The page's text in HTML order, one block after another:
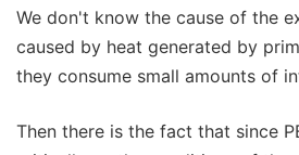
We don't know the cause of the
caused by heat generated by
they consume small amounts of
Then there is the fact that since